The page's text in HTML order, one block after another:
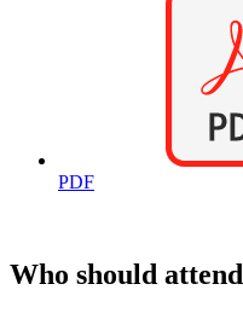
PDF
Who should attend